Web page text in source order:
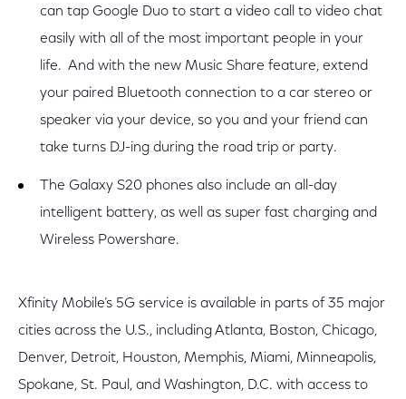
can tap Google Duo to start a video call to video chat
easily with all of the most important people in your
life. And with the new Music Share feature, extend
your paired Bluetooth connection to a car stereo or
speaker via your device, so you and your friend can
take turns DJ-ing during the road trip or party.
The Galaxy S20 phones also include an all-day
intelligent battery, as well as super fast charging and
Wireless Powershare.
Xfinity Mobile’s 5G service is available in parts of 35 major
cities across the U.S., including Atlanta, Boston, Chicago,
Denver, Detroit, Houston, Memphis, Miami, Minneapolis,
Spokane, St. Paul, and Washington, D.C. with access to